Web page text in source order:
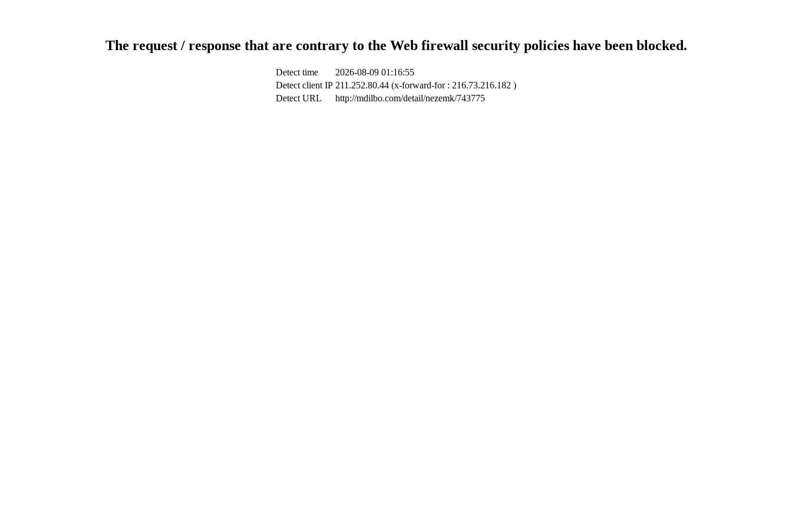
The request / response that are contrary to the Web firewall security policies have been blocked.
Detect time
2026-08-09 01:16:55
Detect client IP 211.252.80.44 (x-forward-for : 216.73.216.182 )
Detect URL
http://mdilbo.com/detail/nezemk/743775